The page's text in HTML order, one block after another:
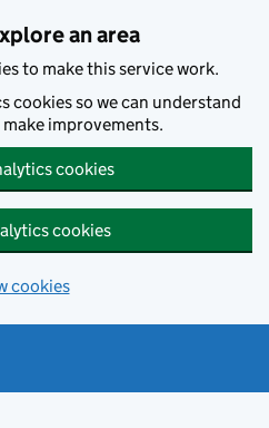
an area
to make this service work.
cookies so we can understand
improvements.
cookies
cookies
cookies